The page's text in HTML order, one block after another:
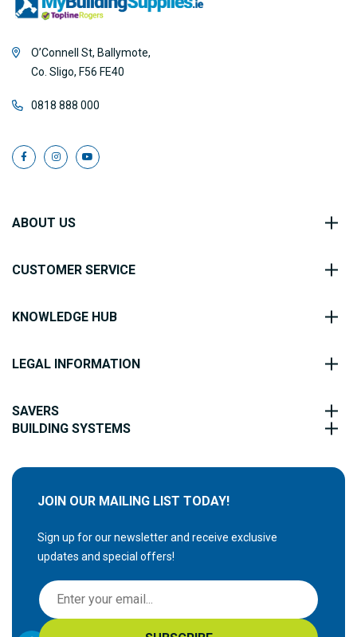
O’Connell St, Ballymote,
Co. Sligo, F56 FE40
0818 888 000
ABOUT US
CUSTOMER SERVICE
KNOWLEDGE HUB
LEGAL INFORMATION
SAVERS
BUILDING SYSTEMS
JOIN OUR MAILING LIST TODAY!
Sign up for our newsletter and receive exclusive
updates and special offers!
S
i
g